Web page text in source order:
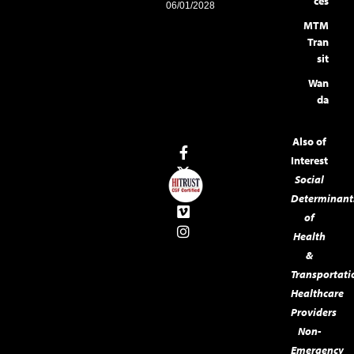
MTM
Tran
sit
Wan
da
Also of
Interest
Social
of
Health
&
Healthcare
Providers
Non-
Emergency
06/01/2028